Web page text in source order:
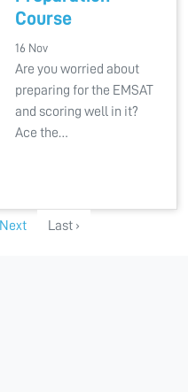
Course
16 Nov
Are you worried about
preparing for the EMSAT
and scoring well in it?
Ace the…
Next Last ›